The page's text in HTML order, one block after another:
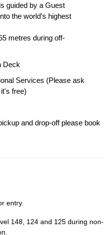
guided by a Guest
the world's highest
metres during off-
Deck
Services (Please ask
free)
and drop-off please book
entry.
148, 124 and 125 during non-